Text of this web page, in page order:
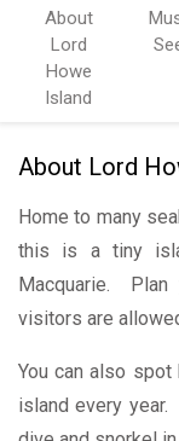
About
Lord
Howe
Island
About Lord
Home to many
this is a tiny
Macquarie.
visitors are
You can also
island every